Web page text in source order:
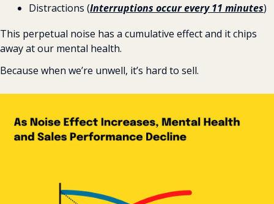
Distractions (Interruptions occur every 11 minutes)
This perpetual noise has a cumulative effect and it chips
away at our mental health.
‍Because when we’re unwell, it’s hard to sell.